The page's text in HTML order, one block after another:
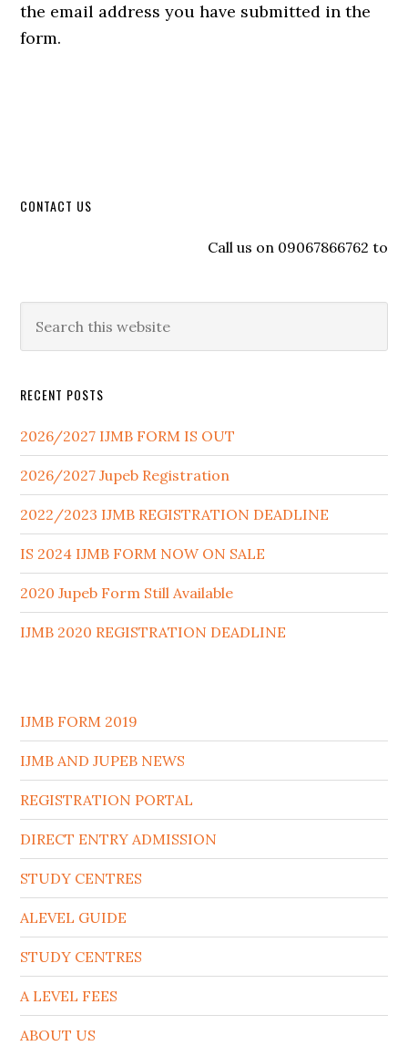
the email address you have submitted in the
form.
CONTACT US
Call us on 09067866762 to
RECENT POSTS
2026/2027 IJMB FORM IS OUT
2026/2027 Jupeb Registration
2022/2023 IJMB REGISTRATION DEADLINE
IS 2024 IJMB FORM NOW ON SALE
2020 Jupeb Form Still Available
IJMB 2020 REGISTRATION DEADLINE
IJMB FORM 2019
IJMB AND JUPEB NEWS
REGISTRATION PORTAL
DIRECT ENTRY ADMISSION
STUDY CENTRES
ALEVEL GUIDE
STUDY CENTRES
A LEVEL FEES
ABOUT US